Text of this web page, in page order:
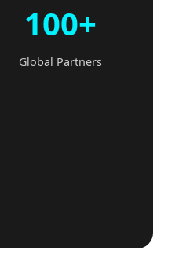
100+
Global Partners